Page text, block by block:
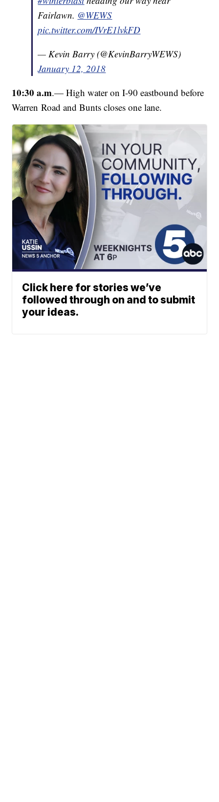
Fairlawn. @WEWS
pic.twitter.com/IVrE1lvkFD
— Kevin Barry (@KevinBarryWEWS)
January 12, 2018
10:30 a.m.— High water on I-90 eastbound before
Warren Road and Bunts closes one lane.
Click here for stories we’ve
followed through on and to submit
your ideas.